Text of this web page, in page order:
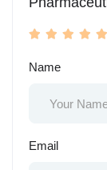
Name
Email